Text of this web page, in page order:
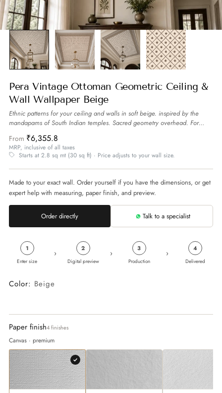
Pera Vintage Ottoman Geometric Ceiling &
Wall Wallpaper Beige
Ethnic patterns for your ceiling and walls in soft beige. inspired by the
mandapams of South Indian temples. Sacred geometry overhead. For
From ₹6,355.8
MRP, inclusive of all taxes
Starts at 2.8 sq mt (30 sq ft) · Price adjusts to your wall size.
Made to your exact wall. Order yourself if you have the dimensions, or get
expert help with measuring, paper finish, and preview.
Order directly Talk to a specialist
1
Enter size
› 2
Digital preview
› 3
Production
› 4
Delivered
Color: Beige
Paper finish4 finishes
Canvas · premium